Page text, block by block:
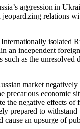
aggression in
relations
isolated
an independent
as the unresolved
market
precarious economic
the negative effects of
prepared to
an upsurge of